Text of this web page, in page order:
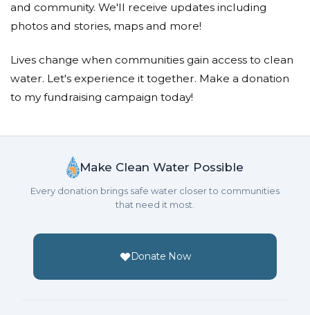
and community. We'll receive updates including
photos and stories, maps and more!
Lives change when communities gain access to clean
water. Let's experience it together. Make a donation
to my fundraising campaign today!
Make Clean Water Possible
Every donation brings safe water closer to communities
that need it most.
Donate Now